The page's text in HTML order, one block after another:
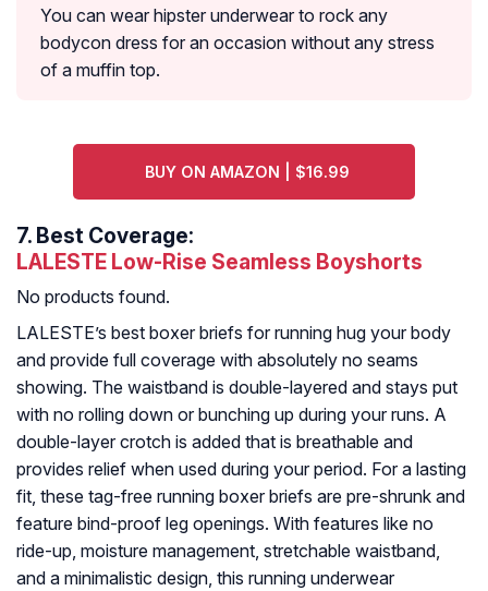
You can wear hipster underwear to rock any
bodycon dress for an occasion without any stress
of a muffin top.
BUY ON AMAZON | $16.99
7. Best Coverage:
LALESTE Low-Rise Seamless Boyshorts
No products found.
LALESTE’s best boxer briefs for running hug your body
and provide full coverage with absolutely no seams
showing. The waistband is double-layered and stays put
with no rolling down or bunching up during your runs. A
double-layer crotch is added that is breathable and
provides relief when used during your period. For a lasting
fit, these tag-free running boxer briefs are pre-shrunk and
feature bind-proof leg openings. With features like no
ride-up, moisture management, stretchable waistband,
and a minimalistic design, this running underwear